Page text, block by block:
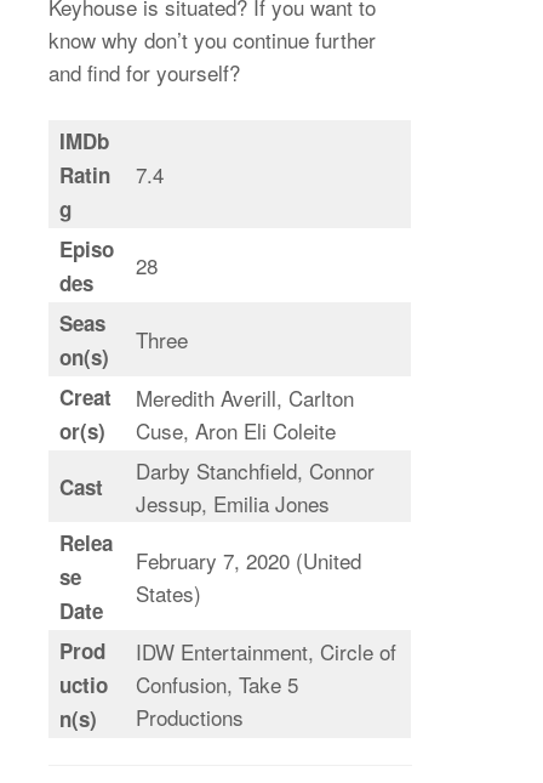
Keyhouse is situated? If you want to
know why don’t you continue further
and find for yourself?
IMDb
Ratin
g
7.4
Episo
des
28
Seas
on(s)
Three
Creat
or(s)
Meredith Averill, Carlton
Cuse, Aron Eli Coleite
Cast
Darby Stanchfield, Connor
Jessup, Emilia Jones
Relea
se
Date
February 7, 2020 (United
States)
Prod
uctio
n(s)
IDW Entertainment, Circle of
Confusion, Take 5
Productions